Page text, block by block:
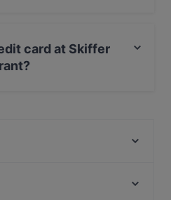
card at Skiffer